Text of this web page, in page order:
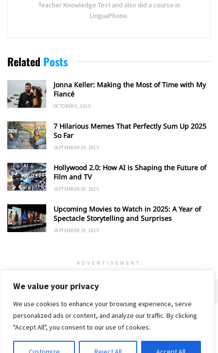
We value your privacy
We use cookies to enhance your browsing experience, serve
personalized ads or content, and analyze our traffic. By clicking
"Accept All", you consent to our use of cookies.
Teacher Knowledge Test and also did a course in
LinguaPhone.
Related Posts
Jonna Keller: Making the Most of Time with My
Fiancé
OCTOBER 6, 2025
7 Hilarious Memes That Perfectly Sum Up 2025
So Far
SEPTEMBER 24, 2025
Hollywood 2.0: How AI is Shaping the Future of
Film and TV
SEPTEMBER 20, 2025
Upcoming Movies to Watch in 2025: A Year of
Spectacle Storytelling and Surprises
SEPTEMBER 19, 2025
ADVERTISEMENT
Home Privacy Policy